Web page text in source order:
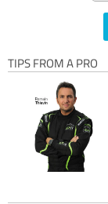
TIPS FROM A PRO